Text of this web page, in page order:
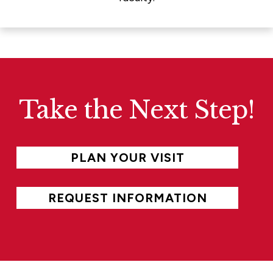
Take the Next Step!
PLAN YOUR VISIT
REQUEST INFORMATION